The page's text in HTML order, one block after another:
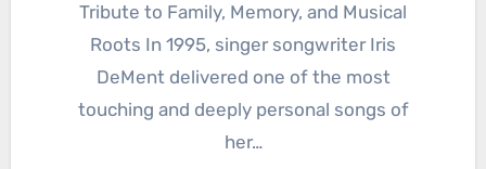
Tribute to Family, Memory, and Musical
Roots In 1995, singer songwriter Iris
DeMent delivered one of the most
touching and deeply personal songs of
her…